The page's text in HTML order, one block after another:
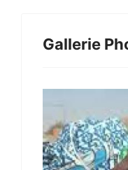
Gallerie